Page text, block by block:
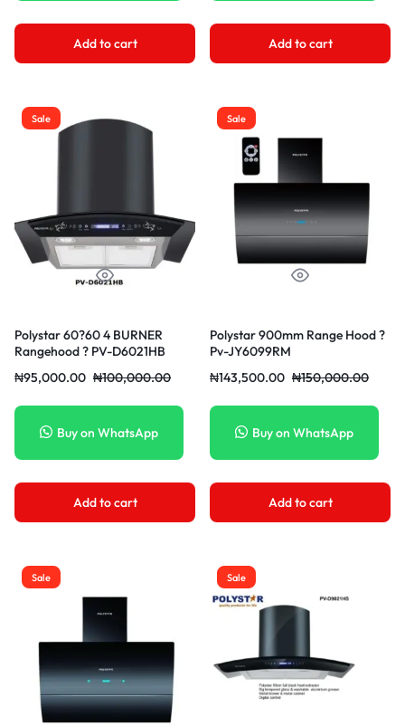
Add to cart Add to cart
Sale
Polystar 60?60 4 BURNER
Rangehood ? PV-D6021HB
₦100,000.00
₦95,000.00
Buy on WhatsApp
Add to cart
Sale
Polystar 900mm Range Hood ?
Pv-JY6099RM
₦150,000.00
₦143,500.00
Buy on WhatsApp
Add to cart
Sale Sale